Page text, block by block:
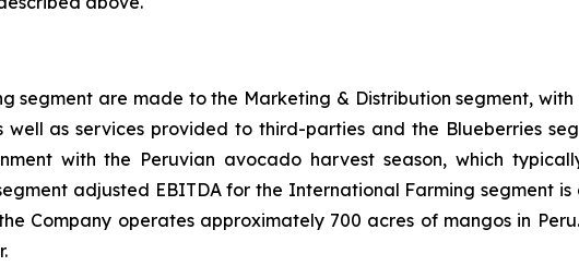
segment are made to the Marketing & Distribution segment,
as services provided to third-parties and the Blueberries
with the Peruvian avocado harvest season, which
adjusted EBITDA for the International Farming segment
Company operates approximately 700 acres of mangos in